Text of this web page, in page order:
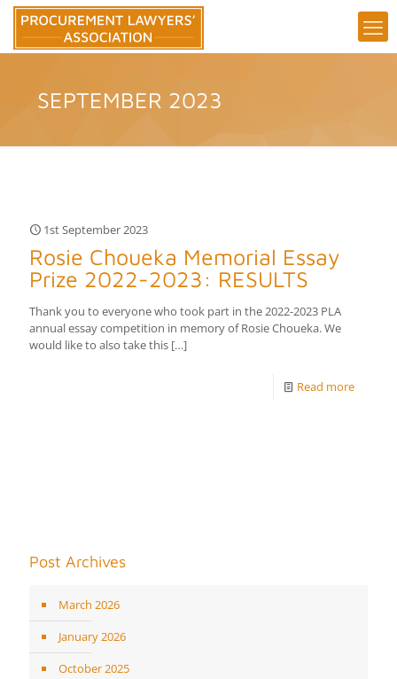
SEPTEMBER 2023
1st September 2023
Rosie Choueka Memorial Essay
Prize 2022-2023: RESULTS
Thank you to everyone who took part in the 2022-2023 PLA
annual essay competition in memory of Rosie Choueka. We
would like to also take this […]
Read more
Post Archives
March 2026
January 2026
October 2025